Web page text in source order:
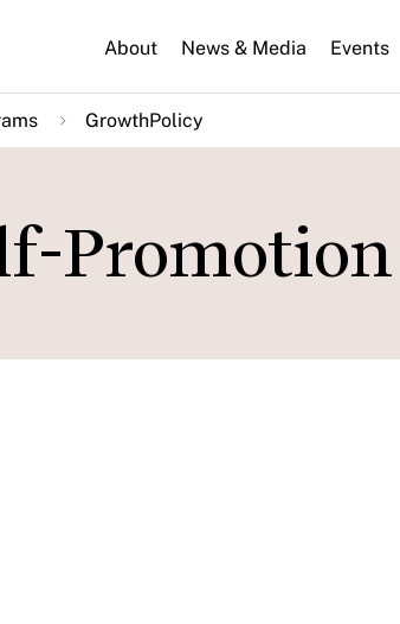
About News & Media Events
GrowthPolicy
Promotion